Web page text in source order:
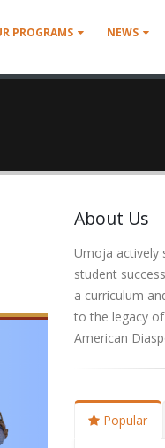
PROGRAMS NEWS
About Us
Umoja actively
student
a curriculum
to the legacy
American
Popular